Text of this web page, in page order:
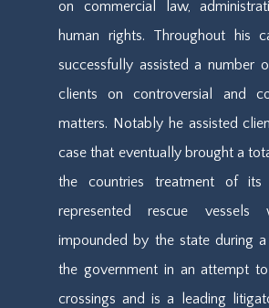
on commercial law,
human rights. Throughout his
successfully assisted a number
clients on controversial and
matters. Notably he assisted
case that eventually brought a
the countries treatment of its
represented rescue vessels
impounded by the state during
the government in an attempt
crossings and is a leading